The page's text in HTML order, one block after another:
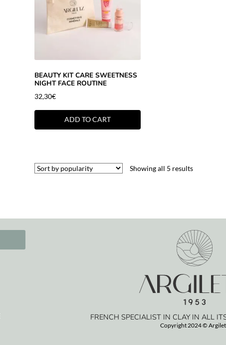
BEAUTY KIT CARE SWEETNESS
NIGHT FACE ROUTINE
32,30€
ADD TO CART
Showing all 5 results
FRENCH SPECIALIST IN CLAY IN ALL
Copyright 2024 ©